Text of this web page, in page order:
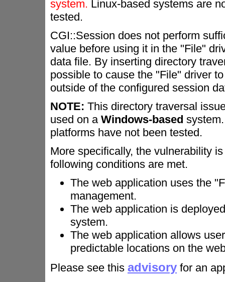
system. Linux-based systems are
tested.
CGI::Session does not perform
value before using it in the "File"
data file. By inserting directory
possible to cause the "File" driver
outside of the configured session
NOTE: This directory traversal
used on a Windows-based
platforms have not been tested.
More specifically, the vulnerability
following conditions are met.
The web application uses the
management.
The web application is
system.
The web application allows
predictable locations on the
Please see this advisory for an